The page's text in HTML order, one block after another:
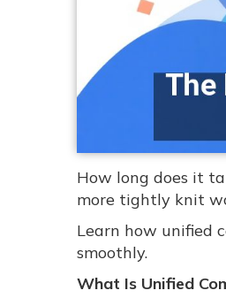
How long does it
more tightly knit
Learn how unified
smoothly.
What Is Unified